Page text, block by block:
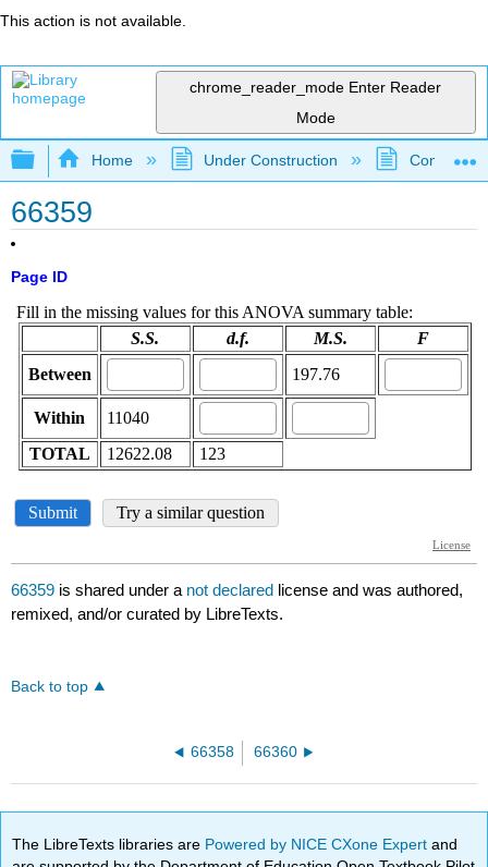
This action is not available.
chrome_reader_mode Enter Reader
Mode
Expand/collapse global hierarchy
Home Under Construction
66359
Page ID
66359 is shared under a not declared license and was authored,
remixed, and/or curated by LibreTexts.
Back to top
66358 66360
The LibreTexts libraries are Powered by NICE CXone Expertand